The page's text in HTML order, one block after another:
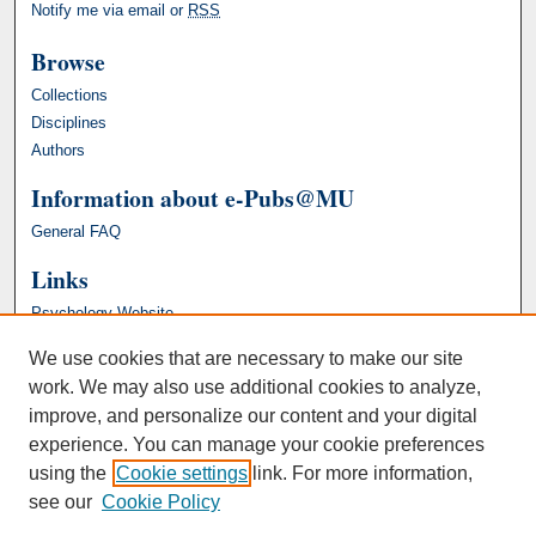
Notify me via email or RSS
Browse
Collections
Disciplines
Authors
Information about e-Pubs@MU
General FAQ
Links
Psychology Website
We use cookies that are necessary to make our site
work. We may also use additional cookies to analyze,
improve, and personalize our content and your digital
experience. You can manage your cookie preferences
using the Cookie settings link. For more information,
see our Cookie Policy